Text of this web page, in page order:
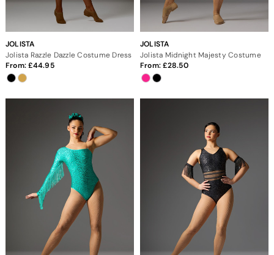
JOLISTA
Jolista Razzle Dazzle Costume Dress
From: 44.95
JOLISTA
Jolista Midnight Majesty Costume
From: 28.50